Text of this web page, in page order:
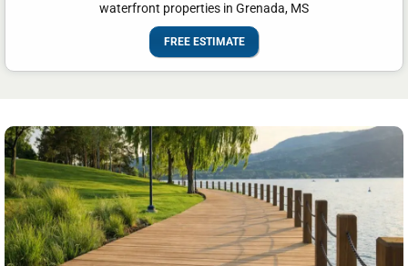
waterfront properties in Grenada, MS
FREE ESTIMATE